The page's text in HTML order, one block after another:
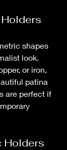
shapes
look.
or iron,
patina
are perfect if
Holders